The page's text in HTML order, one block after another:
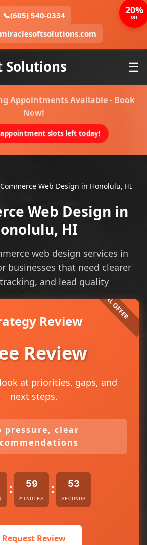
📞(605) 540-0334
Solutions ☰
Appointments Available - Book
Now!
appointment slots left today!
Web Design in Honolulu, HI
Web Design in
HI
web design services in
businesses that need clearer
and lead quality
Review
Review
at priorities, gaps, and
next steps.
pressure, clear
: 59
MINUTES
: 53
SECONDS
Request Review
20%
OFF